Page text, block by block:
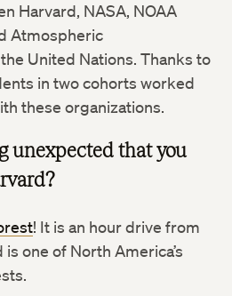
Harvard, NASA, NOAA
Atmospheric
United Nations. Thanks to
in two cohorts worked
these organizations.
unexpected that you
! It is an hour drive from
one of North America’s